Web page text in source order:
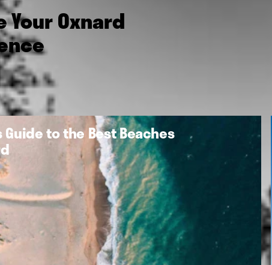
Your Oxnard
Guide to the Best Beaches